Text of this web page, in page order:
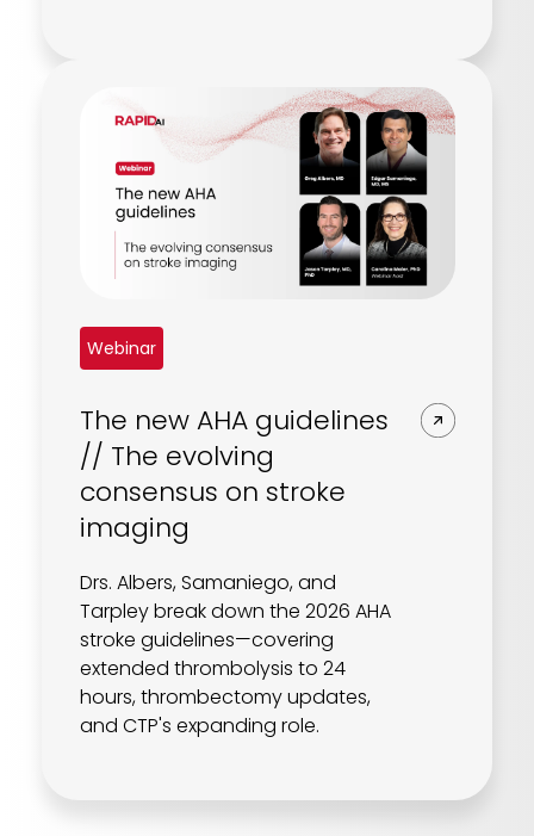
Webinar
The new AHA guidelines
// The evolving
consensus on stroke
imaging
Drs. Albers, Samaniego, and
Tarpley break down the 2026 AHA
stroke guidelines—covering
extended thrombolysis to 24
hours, thrombectomy updates,
and CTP's expanding role.